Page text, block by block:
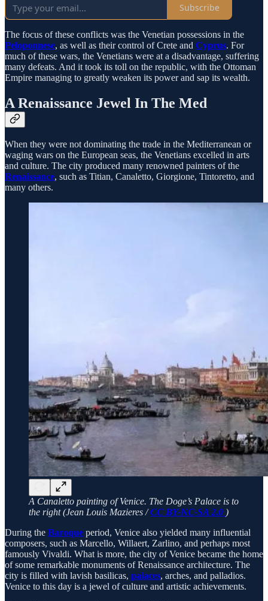
Subscribe
The focus of these conflicts was the Venetian possessions in the
Peloponnese, as well as their control of Crete and Cyprus. For
much of these wars, the Venetians were at a disadvantage, suffering
many defeats. And it took its toll on the republic, with the Ottoman
Empire managing to greatly weaken its power and sap its wealth.
A Renaissance Jewel In The Med
When they were not dominating the trade in the Mediterranean or
waging wars on the European seas, the Venetians excelled in arts
and culture. The city produced many renowned painters of the
Renaissance, such as Titian, Canaletto, Giorgione, Tintoretto, and
many others.
A Canaletto painting of Venice. The Doge’s Palace is to
the right (Jean Louis Mazieres /CC BY-NC-SA 2.0 )
During the Baroque period, Venice also yielded many influential
composers, such as Marcello, Willaert, Zarlino, and perhaps most
famously Vivaldi. What is more, the city of Venice became the home
of some remarkable monuments of Renaissance architecture. The
city is filled with lavish basilicas, palaces, arches, and palladios.
Venice to this day is a jewel of culture and artistic achievements.